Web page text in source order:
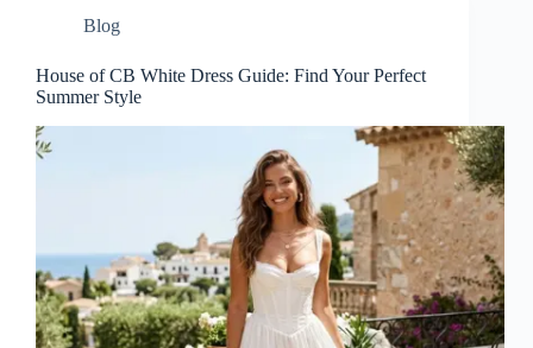
Blog
House of CB White Dress Guide: Find Your Perfect
Summer Style